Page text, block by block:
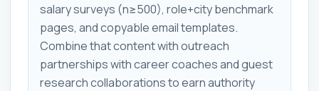
salary surveys (n≥500), role+city benchmark
pages, and copyable email templates.
Combine that content with outreach
partnerships with career coaches and guest
research collaborations to earn authority